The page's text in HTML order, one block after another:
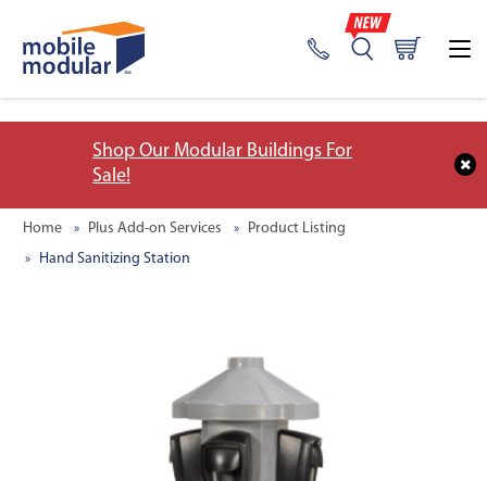
Shop Our Modular Buildings For
Sale!
Home Plus Add-on Services
Product Listing
Hand Sanitizing Station